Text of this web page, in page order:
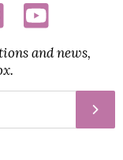
and news,